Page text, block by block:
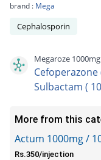
brand : Mega
Cephalosporin
Megaroze
Cefoperazone
Sulbactam (
More from this
Actum 1000mg /
Rs.350/injection